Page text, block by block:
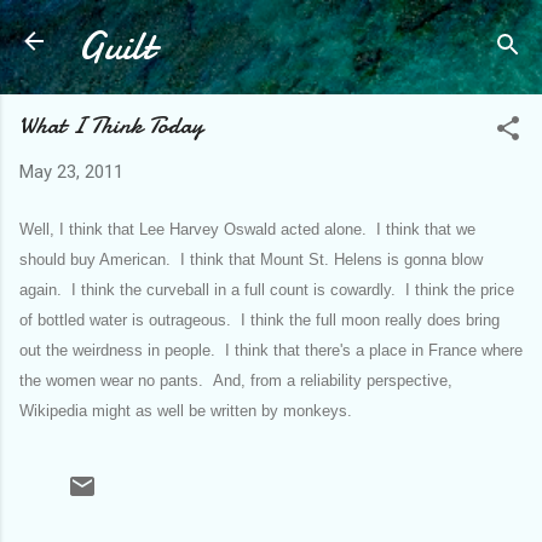
Skip to main content
Guilt
What I Think Today
May 23, 2011
Well, I think that Lee Harvey Oswald acted alone. I think that we
should buy American. I think that Mount St. Helens is gonna blow
again. I think the curveball in a full count is cowardly. I think the price
of bottled water is outrageous. I think the full moon really does bring
out the weirdness in people. I think that there's a place in France where
the women wear no pants. And, from a reliability perspective,
Wikipedia might as well be written by monkeys.